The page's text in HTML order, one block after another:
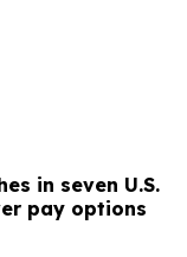
in seven U.S.
pay options